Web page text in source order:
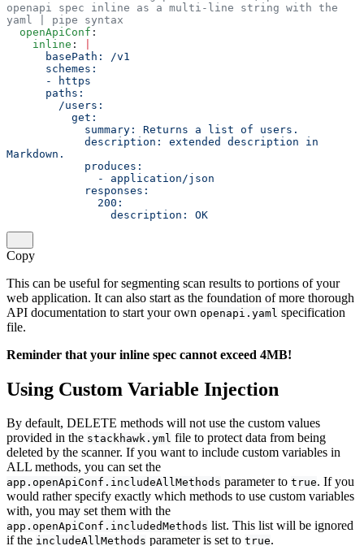
openapi spec inline as a multi-line string with the
yaml | pipe syntax
  openApiConf
:
    inline
:
      basePath: /v1
      schemes:
      - https
      paths:
        /users:
          get:
            summary: Returns a list of users.
Markdown.
            produces:
              - application/json
            responses:
              200:
                description: OK
Copy
This can be useful for segmenting scan results to portions of your
web application. It can also start as the foundation of more thorough
API documentation to start your own openapi.yaml specification
file.
Reminder that your inline spec cannot exceed 4MB!
Using Custom Variable Injection
By default, DELETE methods will not use the custom values
provided in the stackhawk.yml file to protect data from being
deleted by the scanner. If you want to include custom variables in
ALL methods, you can set the
app.openApiConf.includeAllMethods parameter to true. If you
would rather specify exactly which methods to use custom variables
with, you may set them with the
app.openApiConf.includedMethods list. This list will be ignored
if the includeAllMethods parameter is set to true.